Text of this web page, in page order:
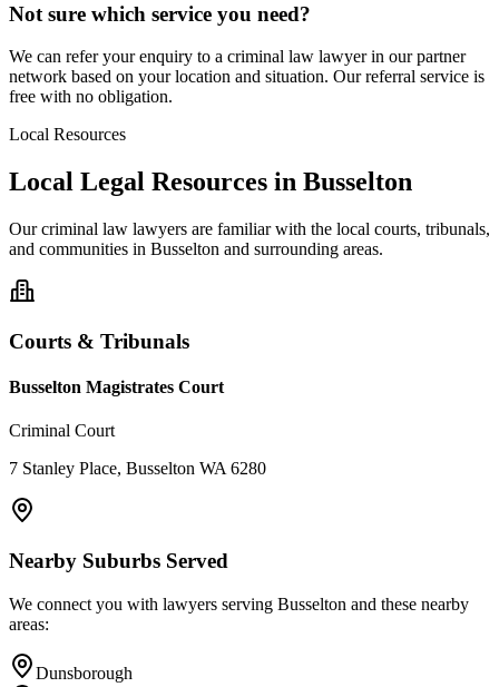
Not sure which service you need?
We can refer your enquiry to a criminal law lawyer in our partner
network based on your location and situation. Our referral service is
free with no obligation.
Local Resources
Local Legal Resources in Busselton
Ourcriminal law lawyers are familiar with the local courts, tribunals,
and communities in Busselton and surrounding areas.
Courts & Tribunals
Busselton Magistrates Court
Criminal Court
7 Stanley Place, Busselton WA 6280
Nearby Suburbs Served
We connect you with lawyers serving Busselton and these nearby
areas:
Dunsborough